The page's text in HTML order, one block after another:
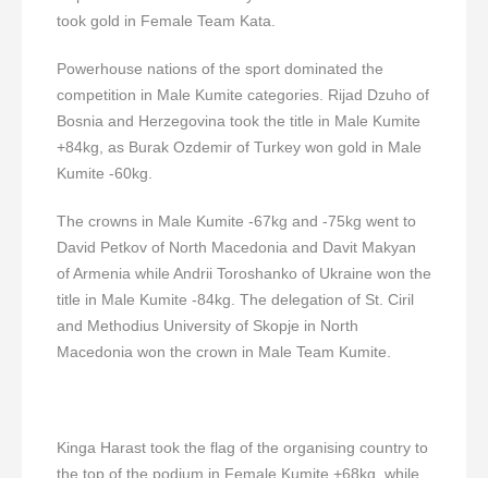
took gold in Female Team Kata.
Powerhouse nations of the sport dominated the
competition in Male Kumite categories. Rijad Dzuho of
Bosnia and Herzegovina took the title in Male Kumite
+84kg, as Burak Ozdemir of Turkey won gold in Male
Kumite -60kg.
The crowns in Male Kumite -67kg and -75kg went to
David Petkov of North Macedonia and Davit Makyan
of Armenia while Andrii Toroshanko of Ukraine won the
title in Male Kumite -84kg. The delegation of St. Ciril
and Methodius University of Skopje in North
Macedonia won the crown in Male Team Kumite.
Kinga Harast took the flag of the organising country to
the top of the podium in Female Kumite +68kg, while